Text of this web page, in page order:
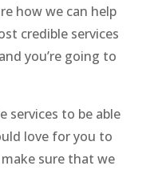
how we can help
credible services
you’re going to
services to be able
love for you to
sure that we